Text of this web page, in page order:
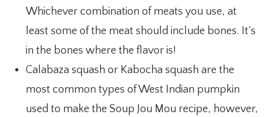
Whichever combination of meats you use, at
least some of the meat should include bones. It’s
in the bones where the flavor is!
Calabaza squash or Kabocha squash are the
most common types of West Indian pumpkin
used to make the Soup Jou Mou recipe, however,